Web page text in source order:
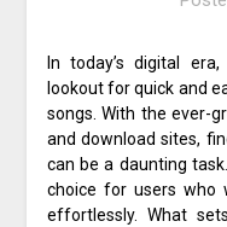
In today’s digital
lookout for quick and
songs. With the ever-
and download sites,
can be a daunting
choice for users who
effortlessly. What